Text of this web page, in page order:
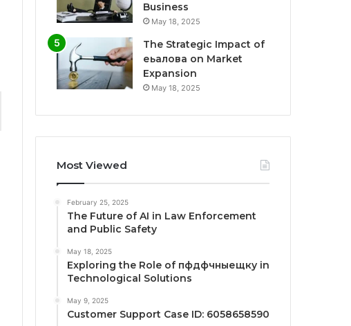
Business
May 18, 2025
The Strategic Impact of
еьалова on Market
Expansion
May 18, 2025
Most Viewed
February 25, 2025
The Future of AI in Law Enforcement
and Public Safety
May 18, 2025
Exploring the Role of пфдфчныещку in
Technological Solutions
May 9, 2025
Customer Support Case ID: 6058658590